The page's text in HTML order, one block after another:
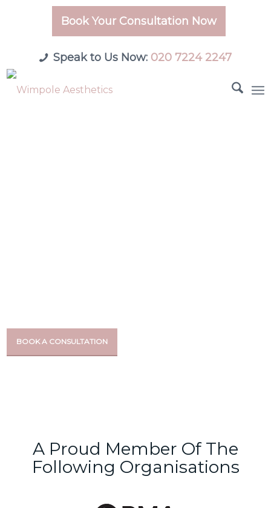
Book Your Consultation Now
Speak to Us Now: 020 7224 2247
BOOK A CONSULTATION
A Proud Member Of The
Following Organisations